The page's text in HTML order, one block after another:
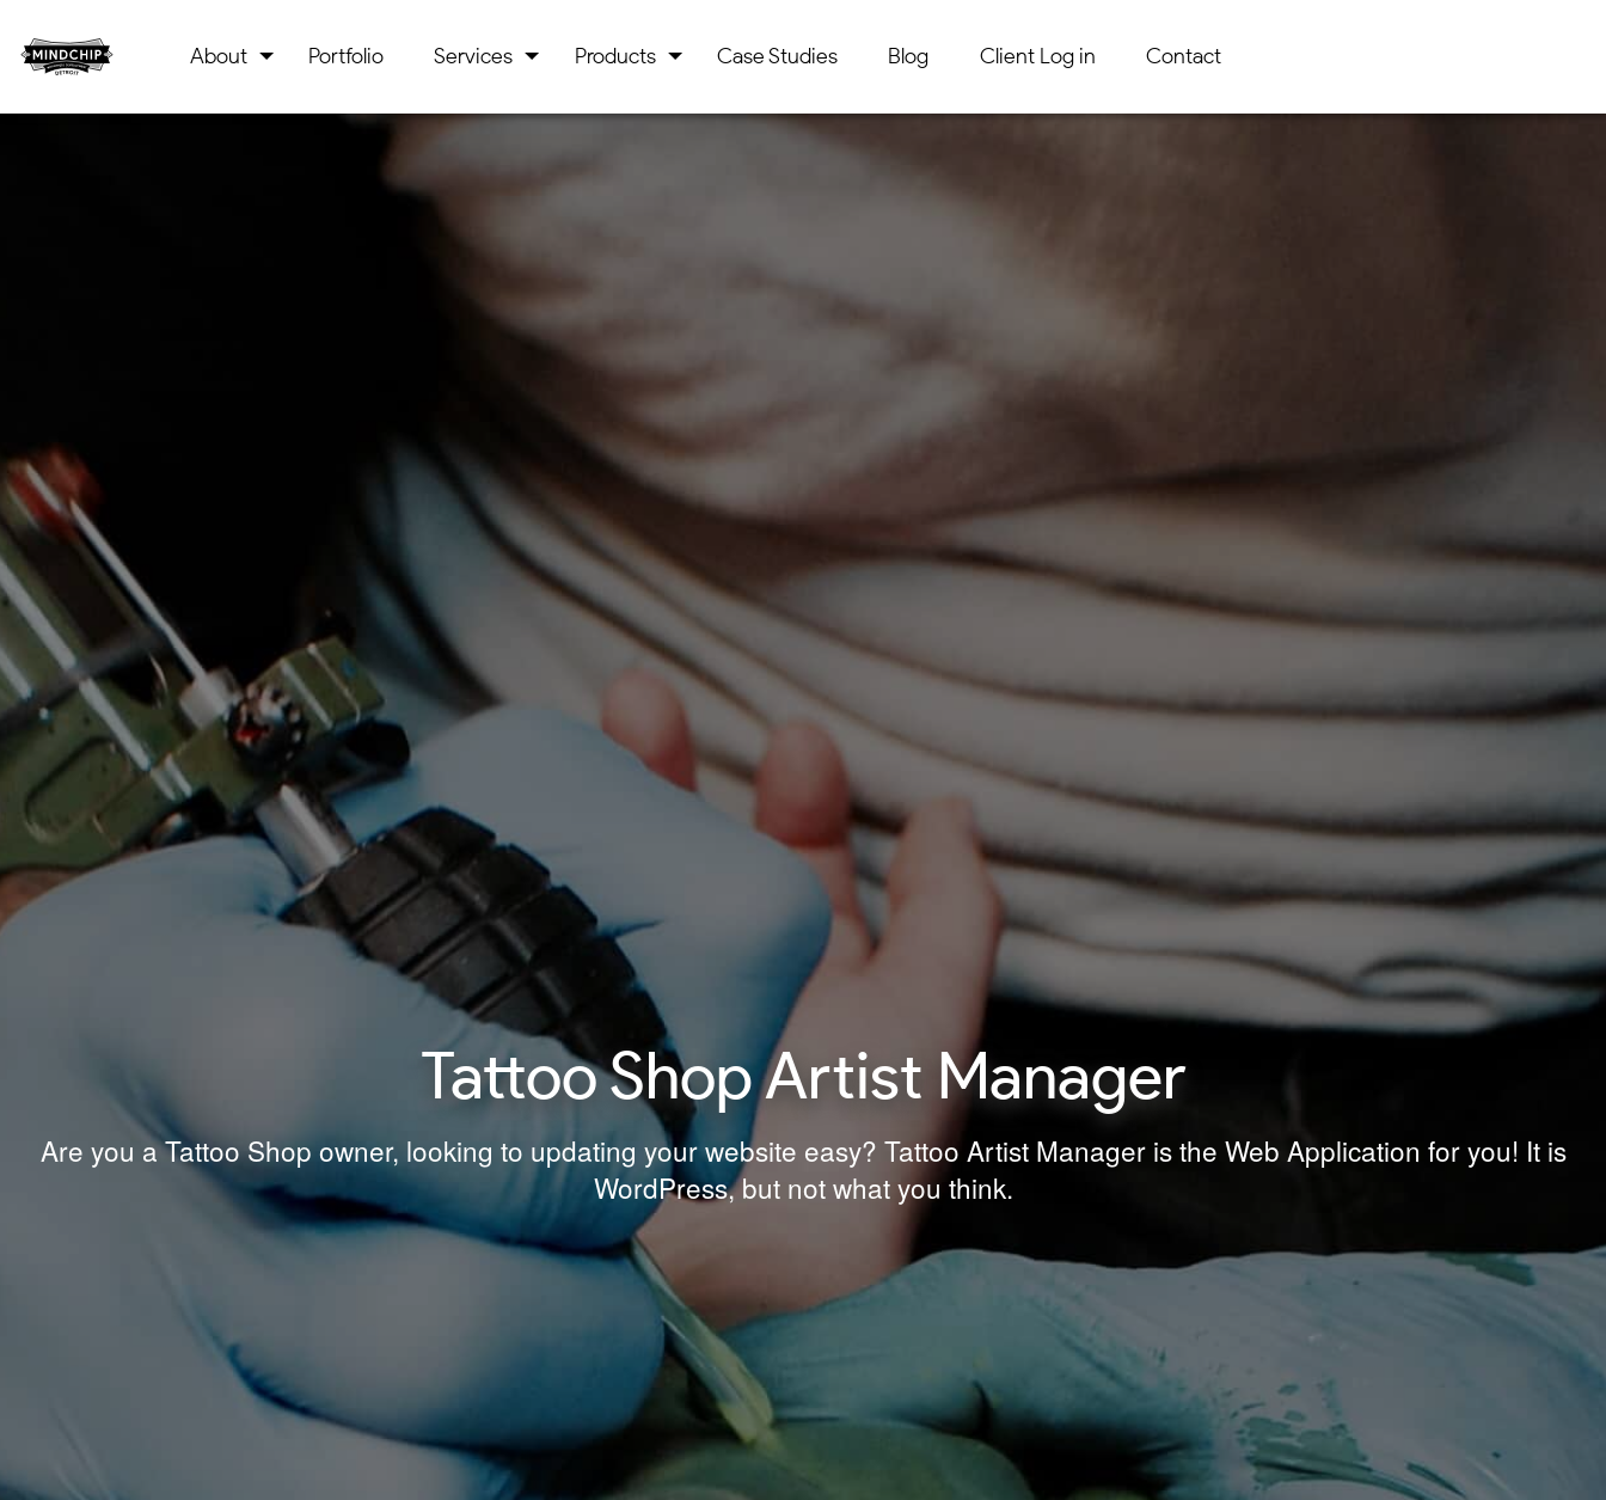
About Portfolio Services Products Case Studies Blog Client Log in Contact
Tattoo Shop Artist Manager
Are you a Tattoo Shop owner, looking to updating your website easy? Tattoo Artist Manager is the Web Application for you! It is
WordPress, but not what you think.